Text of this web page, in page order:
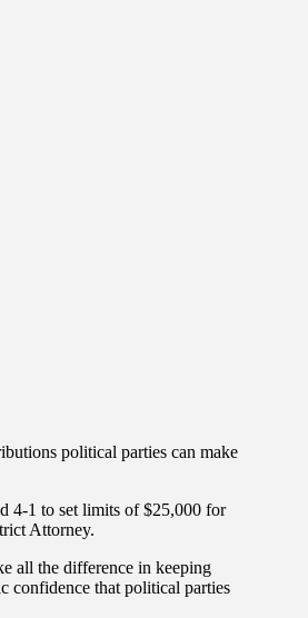
political parties can make
4-1 to set limits of $25,000 for
Attorney.
all the difference in keeping
confidence that political parties